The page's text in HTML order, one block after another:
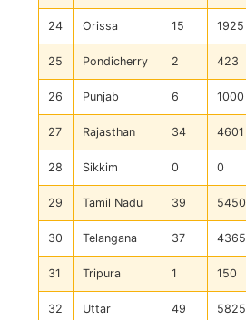
24 Orissa 15 1925
25 Pondicherry 2 423
26 Punjab 6 1000
27 Rajasthan 34 4601
28 Sikkim 0 0
29 Tamil Nadu 39 5450
30 Telangana 37 4365
31 Tripura 1 150
32
Uttar
49 5825